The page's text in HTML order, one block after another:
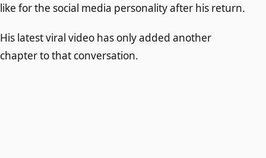
like for the social media personality after his return.
His latest viral video has only added another
chapter to that conversation.